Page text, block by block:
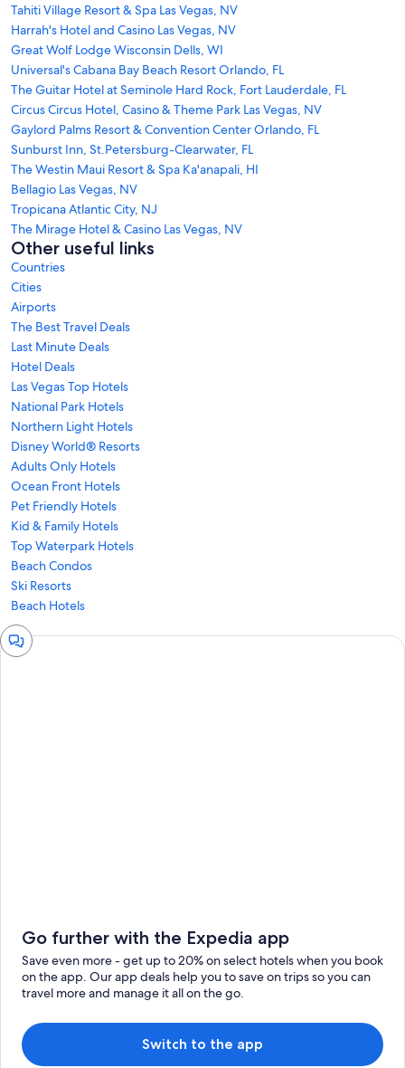
Tahiti Village Resort & Spa Las Vegas, NV
Harrah's Hotel and Casino Las Vegas, NV
Great Wolf Lodge Wisconsin Dells, WI
Universal's Cabana Bay Beach Resort Orlando, FL
The Guitar Hotel at Seminole Hard Rock, Fort Lauderdale, FL
Circus Circus Hotel, Casino & Theme Park Las Vegas, NV
Gaylord Palms Resort & Convention Center Orlando, FL
Sunburst Inn, St.Petersburg-Clearwater, FL
The Westin Maui Resort & Spa Ka'anapali, HI
Bellagio Las Vegas, NV
Tropicana Atlantic City, NJ
The Mirage Hotel & Casino Las Vegas, NV
Other useful links
Countries
Cities
Airports
The Best Travel Deals
Last Minute Deals
Hotel Deals
Las Vegas Top Hotels
National Park Hotels
Northern Light Hotels
Disney World® Resorts
Adults Only Hotels
Ocean Front Hotels
Pet Friendly Hotels
Kid & Family Hotels
Top Waterpark Hotels
Beach Condos
Ski Resorts
Beach Hotels
Chat
window
Go further with the Expedia app
Save even more - get up to 20% on select hotels when you book
on the app. Our app deals help you to save on trips so you can
travel more and manage it all on the go.
Switch to the app